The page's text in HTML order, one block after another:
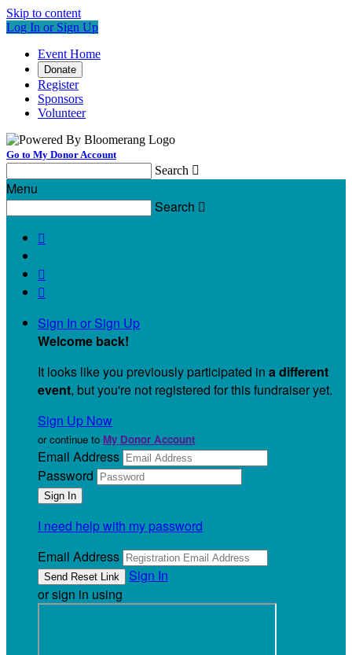
Skip to content
Log In or Sign Up
Event Home
Donate
Register
Sponsors
Volunteer
Go to My Donor Account
Search 
Menu
Search 



Sign In or Sign Up
Welcome back!
It looks like you previously participated in a different
event, but you're not registered for this fundraiser yet.
Sign Up Now
or continue to My Donor Account
Email Address
Password
I need help with my password
Email Address
Sign In
or sign in using